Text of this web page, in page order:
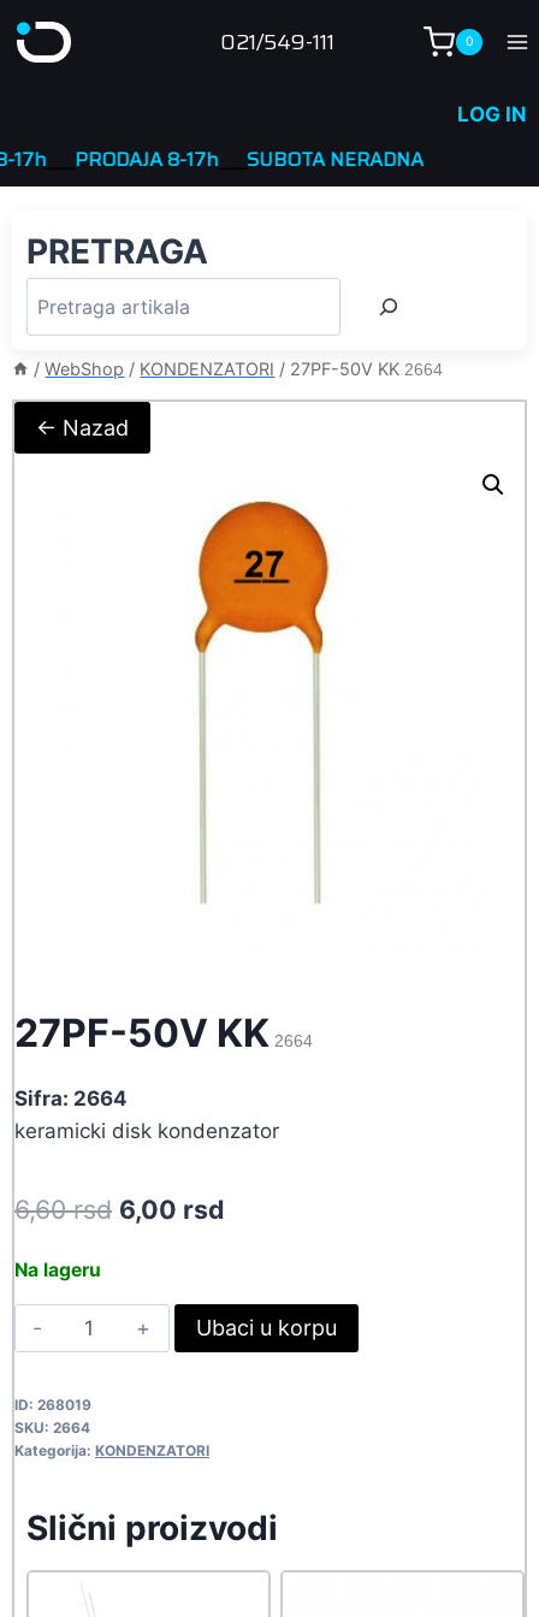
to
021/549-111 0
LOG IN
____PRODAJA 8-17h____SUBOTA NERADNA
PRETRAGA
/ WebShop / KONDENZATORI / 27PF-50V KK 2664
← Nazad
27PF-50V KK 2664
Sifra: 2664
keramicki disk kondenzator
6,60rsd Original
6,60 rsd.
6,00 rsd
6,00 rsd.
Na lageru
27PF-
50V
2664
quantity
Ubaci u korpu
ID: 268019
SKU: 2664
Kategorija: KONDENZATORI
Slični proizvodi